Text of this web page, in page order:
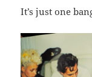
It’s just one